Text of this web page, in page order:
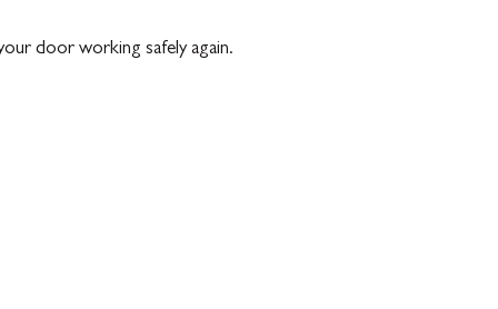
door working safely again.